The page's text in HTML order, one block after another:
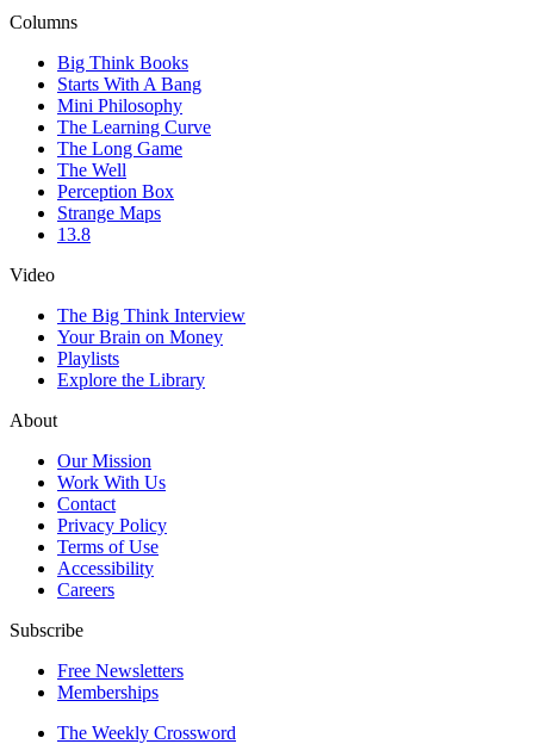
Columns
Big Think Books
Starts With A Bang
Mini Philosophy
The Learning Curve
The Long Game
The Well
Perception Box
Strange Maps
13.8
Video
The Big Think Interview
Your Brain on Money
Playlists
Explore the Library
About
Our Mission
Work With Us
Contact
Privacy Policy
Terms of Use
Accessibility
Careers
Subscribe
Free Newsletters
Memberships
The Weekly Crossword